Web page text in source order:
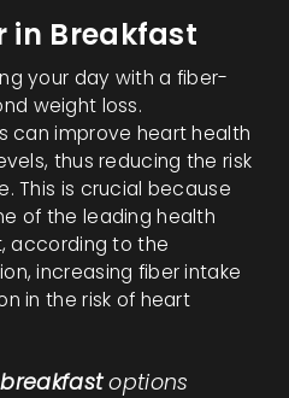
in Breakfast
your day with a fiber-
weight loss.
can improve heart health
thus reducing the risk
This is crucial because
of the leading health
according to the
increasing fiber intake
in the risk of heart
options